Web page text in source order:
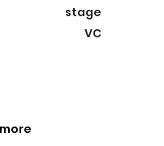
stage
VC